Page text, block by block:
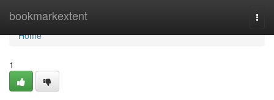
bookmarkextent
Home
Home
1